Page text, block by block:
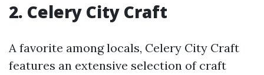
2. Celery City Craft
A favorite among locals, Celery City Craft
features an extensive selection of craft